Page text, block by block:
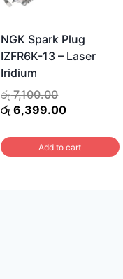
NGK Spark Plug
IZFR6K-13 – Laser
Iridium
රු7,100.00Original
price
රු 7,100.00.
රු 6,399.00Current
is:
රු 6,399.00.
Add to cart